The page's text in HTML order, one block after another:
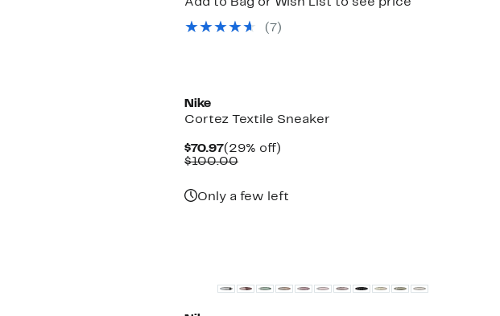
Add to Bag or Wish List to see price
( 7 )
Nike
Cortez Textile Sneaker
$70.97Current
Price
(29% off)29%
$100.00Comparable
Only a few left